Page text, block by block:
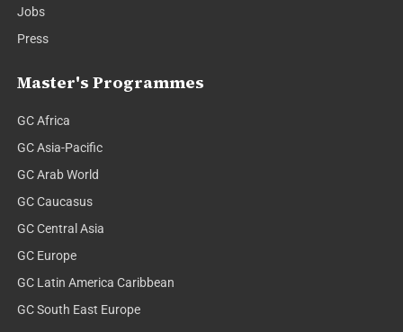
Jobs
Press
Master's Programmes
GC Africa
GC Asia-Pacific
GC Arab World
GC Caucasus
GC Central Asia
GC Europe
GC Latin America Caribbean
GC South East Europe